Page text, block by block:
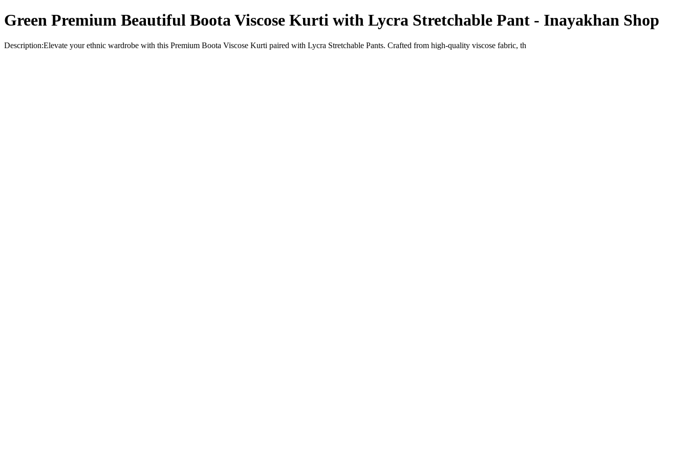
Green Premium Beautiful Boota Viscose Kurti with Lycra Stretchable Pant - Inayakhan Shop
Description:Elevate your ethnic wardrobe with this Premium Boota Viscose Kurti paired with Lycra Stretchable Pants. Crafted from high-quality viscose fabric, th